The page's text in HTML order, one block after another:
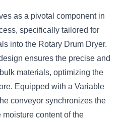
as a pivotal component in
specifically tailored for
into the Rotary Drum Dryer.
ensures the precise and
materials, optimizing the
Equipped with a Variable
conveyor synchronizes the
content of the